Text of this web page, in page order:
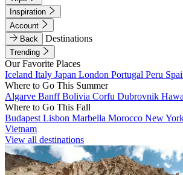
Inspiration
Account
Back
Destinations
Trending
Our Favorite Places
Iceland Italy Japan London Portugal Peru
Where to Go This Summer
Algarve BanffBolivia Corfu Dubrovnik
Where to Go This Fall
Budapest Lisbon Marbella Morocco New
Vietnam
View all destinations